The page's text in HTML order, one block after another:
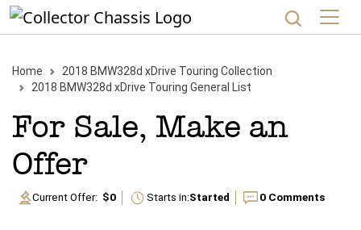
Home 2018 BMW328d xDrive Touring Collection
2018 BMW328d xDrive Touring General List
For Sale, Make an
Offer
Current Offer: $0 Starts in:Started 0 Comments